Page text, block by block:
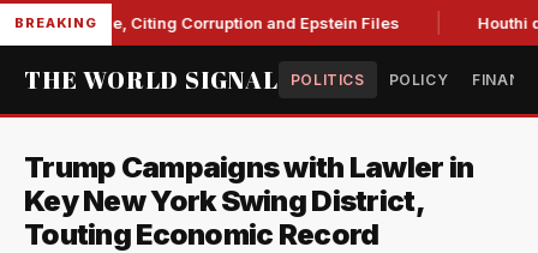
BREAKING
Blanche, Citing Corruption and Epstein Files Houthi
THE WORLD SIGNAL POLITICS POLICY
Trump Campaigns with Lawler in
Key New York Swing District,
Touting Economic Record